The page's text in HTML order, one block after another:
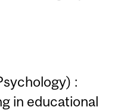
:
in educational